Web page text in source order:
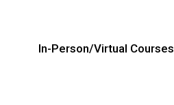
In-Person/Virtual Courses